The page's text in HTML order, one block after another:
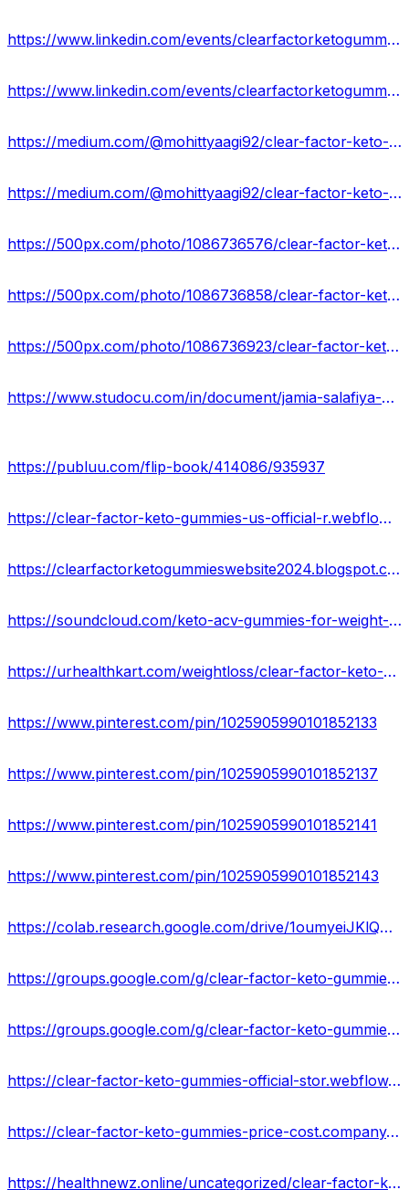
https://www.linkedin.com/events/clearfactorketogummiesreviews-27168136583357964288/about/
https://www.linkedin.com/events/clearfactorketogummiesusa-where7168137265054007297/about/
https://medium.com/@mohittyaagi92/clear-factor-keto-gummies-hoax-or-legitimate-expert-opinions-us-918ff03c1feb
https://medium.com/@mohittyaagi92/clear-factor-keto-acv-gummies-scam-or-legit-fraudulent-exposed-2024-72699af6ced8
https://500px.com/photo/1086736576/clear-factor-keto-gummies-by-mohit-tyagi
https://500px.com/photo/1086736858/clear-factor-keto-acv-gummies-weight-loss-in-a-healthier-way!-by-mohit-tyagi
https://500px.com/photo/1086736923/clear-factor-keto-gummies-side-effects!-get-the-best-price-now!-by-mohit-tyagi
https://www.studocu.com/in/document/jamia-salafiya-pharmacy-college/bp101t-human-anatomy-and-physiology-i/clear-factor-keto-gummies-reviews-2024-truth-exposed-shocking-benefits/85351128
https://publuu.com/flip-book/414086/935937
https://clear-factor-keto-gummies-us-official-r.webflow.io/
https://clearfactorketogummieswebsite2024.blogspot.com/2024/02/clear-factor-keto-gummies-price-where.html
https://soundcloud.com/keto-acv-gummies-for-weight-loss/clear-factor-keto-gummies-for-weight-loss-usa
https://urhealthkart.com/weightloss/clear-factor-keto-gummies-100-legit-weight-loss-supplement-usa/
https://www.pinterest.com/pin/1025905990101852133
https://www.pinterest.com/pin/1025905990101852137
https://www.pinterest.com/pin/1025905990101852141
https://www.pinterest.com/pin/1025905990101852143
https://colab.research.google.com/drive/1oumyeiJKlQmaT_NN8H-CtOjw1wq_QO-T?usp=sharing
https://groups.google.com/g/clear-factor-keto-gummies-result-us/c/CSW74K5WaME
https://groups.google.com/g/clear-factor-keto-gummies-reviews-24-us/c/-6cyzWqmpDg
https://clear-factor-keto-gummies-official-stor.webflow.io/
https://clear-factor-keto-gummies-price-cost.company.site/
https://healthnewz.online/uncategorized/clear-factor-keto-gummies-us/